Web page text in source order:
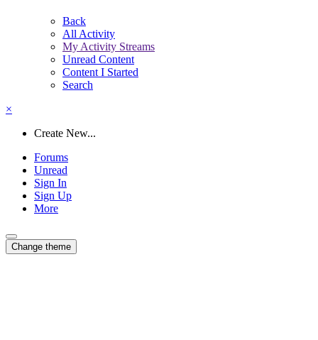
Back
All Activity
My Activity Streams
Unread Content
Content I Started
Search
×
Create New...
Forums
Unread
Sign In
Sign Up
More
Change theme